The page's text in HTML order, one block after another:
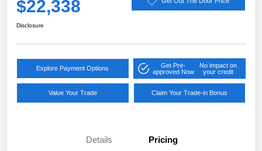
$22,338
Disclosure
Explore Payment Options
Get Pre-
approved Now
No impact on
your credit
Value Your Trade Claim Your Trade-in Bonus
Details Pricing